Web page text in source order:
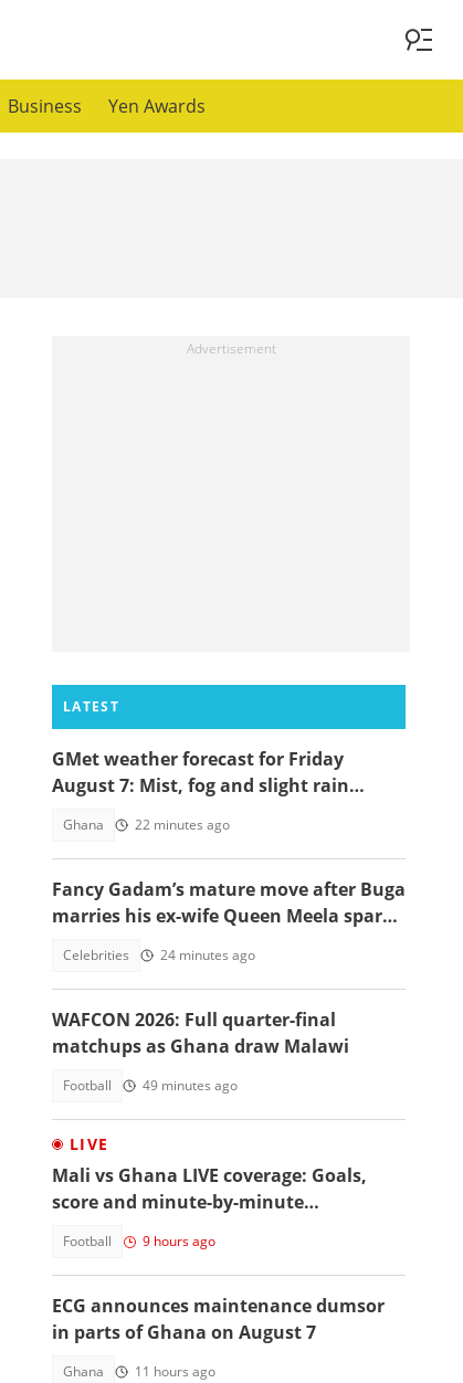
Business Yen Awards
LATEST
GMet weather forecast for Friday
August 7: Mist, fog and slight rain
Ghana 22 minutes ago
Fancy Gadam’s mature move after Buga
marries his ex-wife Queen Meela sparks
Celebrities 24 minutes ago
WAFCON 2026: Full quarter-final
matchups as Ghana draw Malawi
Football 49 minutes ago
LIVE
Mali vs Ghana LIVE coverage: Goals,
score and minute-by-minute
Football 9 hours ago
ECG announces maintenance dumsor
in parts of Ghana on August 7
Ghana 11 hours ago